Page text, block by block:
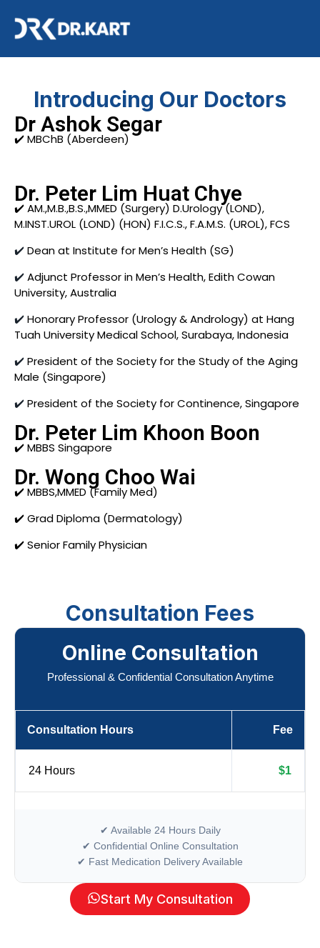
Introducing Our Doctors
Dr Ashok Segar
✔️ MBChB (Aberdeen)
Dr. Peter Lim Huat Chye
✔️ AM.,M.B.,B.S.,MMED (Surgery) D.Urology (LOND),
M.INST.UROL (LOND) (HON) F.I.C.S., F.A.M.S. (UROL), FCS
✔️Dean at Institute for Men’s Health (SG)
✔️Adjunct Professor in Men’s Health, Edith Cowan
University, Australia
✔️Honorary Professor (Urology & Andrology) at Hang
Tuah University Medical School, Surabaya, Indonesia
✔️President of the Society for the Study of the Aging
Male (Singapore)
✔️President of the Society for Continence, Singapore
Dr. Peter Lim Khoon Boon
✔️ MBBS Singapore
Dr. Wong Choo Wai
✔️ MBBS,MMED (Family Med)
✔️ Grad Diploma (Dermatology)
✔️ Senior Family Physician
Consultation Fees
Online Consultation
Professional & Confidential Consultation Anytime
Consultation Hours Fee
24 Hours $1
✔ Available 24 Hours Daily
✔ Confidential Online Consultation
✔ Fast Medication Delivery Available
Start My Consultation